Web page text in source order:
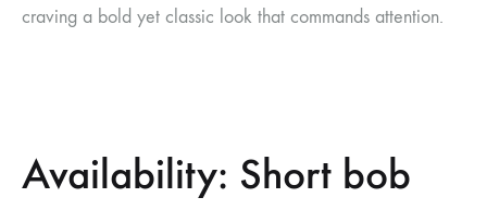
craving a bold yet classic look that commands attention.
Availability: Short bob